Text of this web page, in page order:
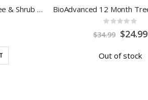
BioAdvanced 12 Month Tree & Shrub Protect & Feed 1 Gal Conc.
Rating:
$34.99 Special
Price
$24.99
Out of stock